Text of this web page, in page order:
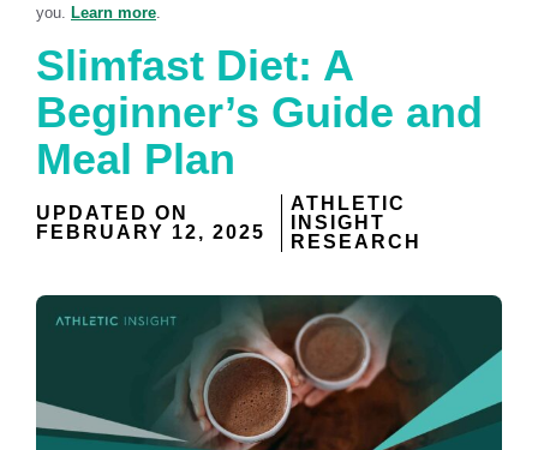
you. Learn more
Slimfast Diet: A
Beginner’s Guide and
Meal Plan
UPDATED ON
FEBRUARY 12, 2025
ATHLETIC
INSIGHT
RESEARCH